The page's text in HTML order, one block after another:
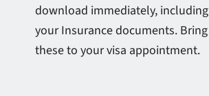
download immediately, including
your Insurance documents. Bring
these to your visa appointment.